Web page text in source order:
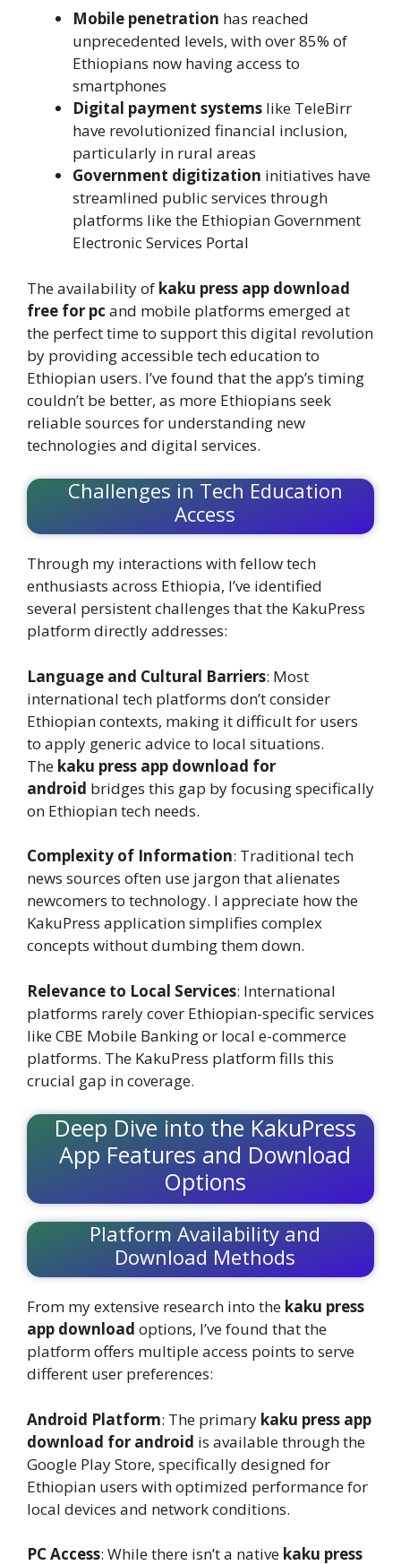
Mobile penetration has reached
unprecedented levels, with over 85% of
Ethiopians now having access to
smartphones
Digital payment systems like TeleBirr
have revolutionized financial inclusion,
particularly in rural areas
Government digitization initiatives have
streamlined public services through
platforms like the Ethiopian Government
Electronic Services Portal
The availability of kaku press app download
free for pc and mobile platforms emerged at
the perfect time to support this digital revolution
by providing accessible tech education to
Ethiopian users. I’ve found that the app’s timing
couldn’t be better, as more Ethiopians seek
reliable sources for understanding new
technologies and digital services.
Challenges in Tech Education
Access
Through my interactions with fellow tech
enthusiasts across Ethiopia, I’ve identified
several persistent challenges that the KakuPress
platform directly addresses:
Language and Cultural Barriers: Most
international tech platforms don’t consider
Ethiopian contexts, making it difficult for users
to apply generic advice to local situations.
The kaku press app download for
android bridges this gap by focusing specifically
on Ethiopian tech needs.
Complexity of Information: Traditional tech
news sources often use jargon that alienates
newcomers to technology. I appreciate how the
KakuPress application simplifies complex
concepts without dumbing them down.
Relevance to Local Services: International
platforms rarely cover Ethiopian-specific services
like CBE Mobile Banking or local e-commerce
platforms. The KakuPress platform fills this
crucial gap in coverage.
Deep Dive into the KakuPress
App Features and Download
Options
Platform Availability and
Download Methods
From my extensive research into the kaku press
app download options, I’ve found that the
platform offers multiple access points to serve
different user preferences:
Android Platform: The primary kaku press app
download for android is available through the
Google Play Store, specifically designed for
Ethiopian users with optimized performance for
local devices and network conditions.
PC Access: While there isn’t a native kaku press